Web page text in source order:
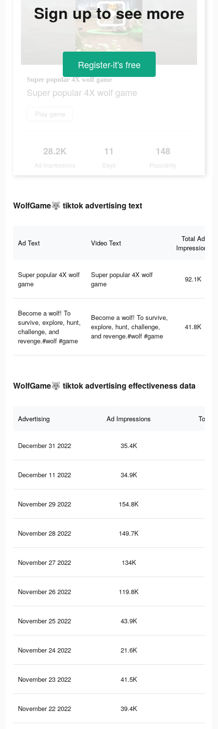
Super popular 4X wolf game
Super popular 4X wolf game
Play game
28.2K
Ad Impressions
11
Days
148
Popularity
Sign up to see more
Register-it's free
WolfGame🐺 tiktok advertising text
Ad Text Video Text
Total Ad
Impressions
Super popular 4X wolf
game
Super popular 4X wolf
game
92.1K
Become a wolf! To
survive, explore, hunt,
challenge, and
revenge.#wolf #game
Become a wolf! To survive,
explore, hunt, challenge,
and revenge.#wolf #game
41.8K
WolfGame🐺 tiktok advertising effectiveness data
Advertising Ad Impressions Total
December 31 2022 35.4K
December 11 2022 34.9K
November 29 2022 154.8K
November 28 2022 149.7K
November 27 2022 134K
November 26 2022 119.8K
November 25 2022 43.9K
November 24 2022 21.6K
November 23 2022 41.5K
November 22 2022 39.4K